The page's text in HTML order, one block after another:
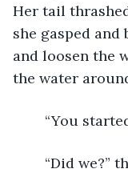
Her tail
she gasped
and loosen the
the water
“You started